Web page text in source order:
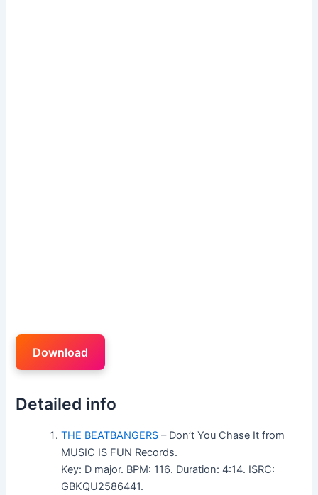
Download
Detailed info
THE BEATBANGERS – Don’t You Chase It from
MUSIC IS FUN Records.
Key: D major. BPM: 116. Duration: 4:14. ISRC:
GBKQU2586441.